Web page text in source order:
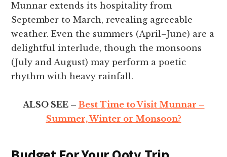
Munnar extends its hospitality from
September to March, revealing agreeable
weather. Even the summers (April–June) are a
delightful interlude, though the monsoons
(July and August) may perform a poetic
rhythm with heavy rainfall.
ALSO SEE – Best Time to Visit Munnar –
Summer, Winter or Monsoon?